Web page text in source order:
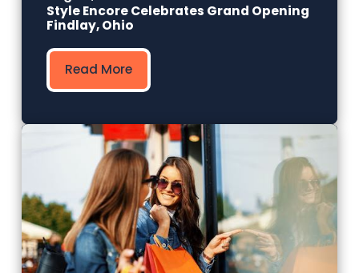
Style Encore Celebrates Grand Opening
Findlay, Ohio
Read More